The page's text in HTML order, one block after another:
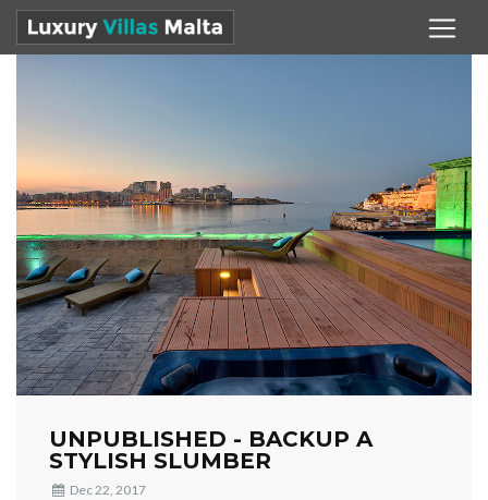
UNPUBLISHED - BACKUP A
STYLISH SLUMBER
Dec 22, 2017